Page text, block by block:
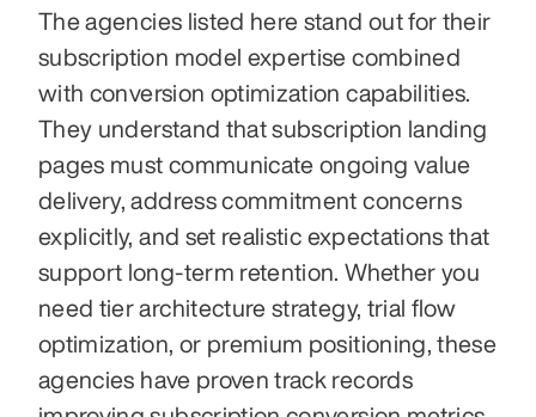
The agencies listed here stand out for their
subscription model expertise combined
with conversion optimization capabilities.
They understand that subscription landing
pages must communicate ongoing value
delivery, address commitment concerns
explicitly, and set realistic expectations that
support long-term retention. Whether you
need tier architecture strategy, trial flow
optimization, or premium positioning, these
agencies have proven track records